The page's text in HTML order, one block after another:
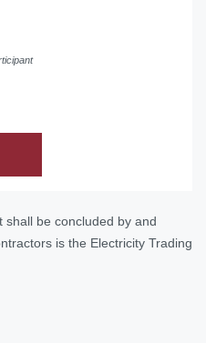
be concluded by and
is the Electricity Trading